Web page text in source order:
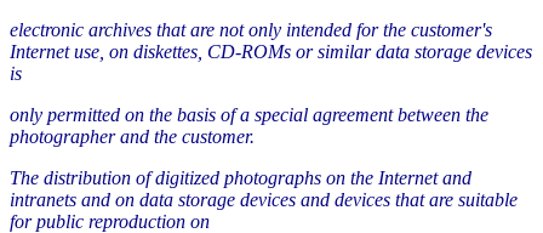
electronic archives that are not only intended for the customer's
Internet use, on diskettes, CD-ROMs or similar data storage devices
is
only permitted on the basis of a special agreement between the
photographer and the customer.
The distribution of digitized photographs on the Internet and
intranets and on data storage devices and devices that are suitable
for public reproduction on